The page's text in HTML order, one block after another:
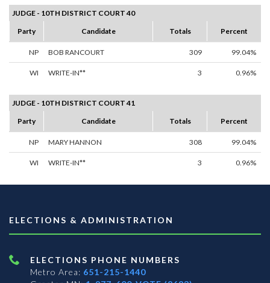
JUDGE - 10TH DISTRICT COURT 40
Party
Candidate Totals Percent
NP BOB RANCOURT 309 99.04%
WI WRITE-IN** 3 0.96%
JUDGE - 10TH DISTRICT COURT 41
Party
Candidate Totals Percent
NP MARY HANNON 308 99.04%
WI WRITE-IN** 3 0.96%
ELECTIONS & ADMINISTRATION
ELECTIONS PHONE NUMBERS
Metro Area: 651-215-1440